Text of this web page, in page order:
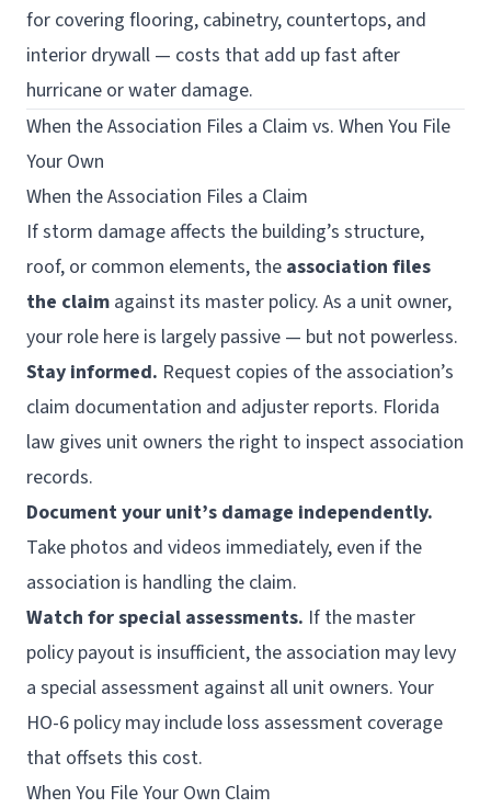
for covering flooring, cabinetry, countertops, and
interior drywall — costs that add up fast after
hurricane or water damage.
When the Association Files a Claim vs. When You File
Your Own
When the Association Files a Claim
If storm damage affects the building’s structure,
roof, or common elements, the association files
the claim against its master policy. As a unit owner,
your role here is largely passive — but not powerless.
Stay informed. Request copies of the association’s
claim documentation and adjuster reports. Florida
law gives unit owners the right to inspect association
records.
Document your unit’s damage independently.
Take photos and videos immediately, even if the
association is handling the claim.
Watch for special assessments. If the master
policy payout is insufficient, the association may levy
a special assessment against all unit owners. Your
HO-6 policy may include loss assessment coverage
that offsets this cost.
When You File Your Own Claim